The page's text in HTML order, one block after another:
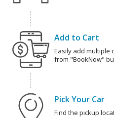
Add to Cart
Easily add multiple
from "BookNow"
Pick Your Car
Find the pickup